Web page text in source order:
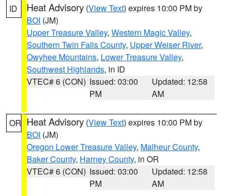
ID Heat Advisory (View Text) expires 10:00 PM by
BOI (JM)
Upper Treasure Valley, Western Magic Valley,
Southern Twin Falls County, Upper Weiser River,
Owyhee Mountains, Lower Treasure Valley,
Southwest Highlands, in ID
VTEC# 6 (CON) Issued: 03:00
PM
Updated: 12:58
AM
OR Heat Advisory (View Text) expires 10:00 PM by
BOI (JM)
Oregon Lower Treasure Valley, Malheur County,
Baker County, Harney County, in OR
VTEC# 6 (CON) Issued: 03:00
PM
Updated: 12:58
AM